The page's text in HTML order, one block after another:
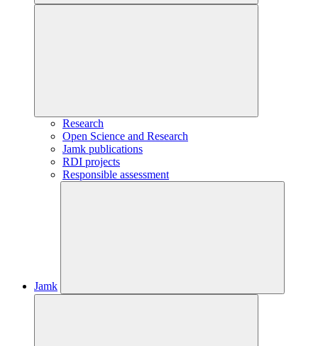
Research
Open Science and Research
Jamk publications
RDI projects
Responsible assessment
Jamk